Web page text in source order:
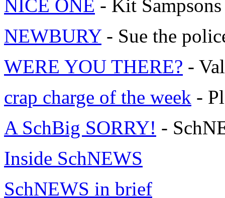
NICE ONE - Kit
NEWBURY- Sue the
WERE YOU THERE? -
crap charge of the week -
A SchBig SORRY! -
Inside SchNEWS
SchNEWS in brief